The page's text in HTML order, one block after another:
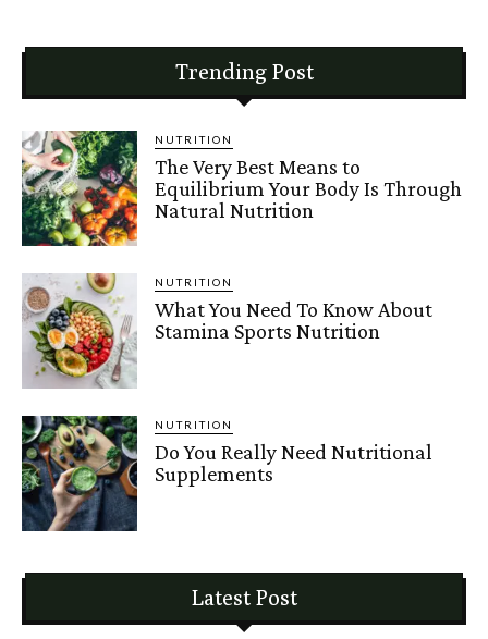
Trending Post
NUTRITION
The Very Best Means to
Equilibrium Your Body Is Through
Natural Nutrition
NUTRITION
What You Need To Know About
Stamina Sports Nutrition
NUTRITION
Do You Really Need Nutritional
Supplements
Latest Post